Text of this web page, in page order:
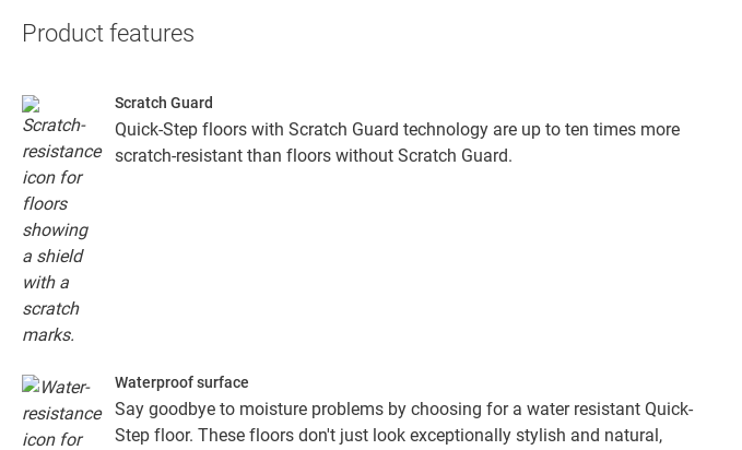
Product features
Scratch Guard
Quick-Step floors with Scratch Guard technology are up to ten times more
scratch-resistant than floors without Scratch Guard.
Waterproof surface
Say goodbye to moisture problems by choosing for a water resistant Quick-
Step floor. These floors don't just look exceptionally stylish and natural,